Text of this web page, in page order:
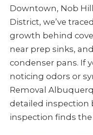
Downtown, Nob
District, we’ve
growth behind
near prep sinks,
condenser pans. If
noticing odors or
Removal
detailed inspection
inspection finds